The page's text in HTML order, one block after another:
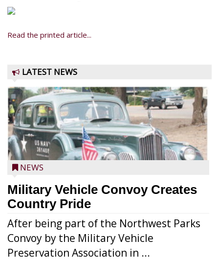
Read the printed article...
LATEST NEWS
NEWS
Military Vehicle Convoy Creates
Country Pride
After being part of the Northwest Parks
Convoy by the Military Vehicle
Preservation Association in ...